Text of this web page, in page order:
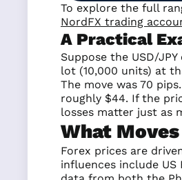
To explore the full
NordFX trading
A Practical
Suppose the USD/
lot (10,000 units) at
The move was 70
roughly $44. If the
losses matter just as
What
Forex prices are
influences include US